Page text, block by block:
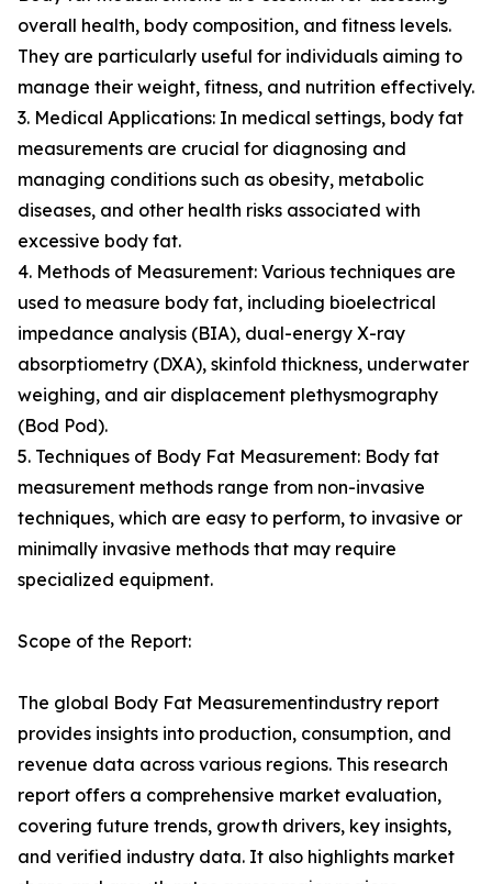
overall health, body composition, and fitness levels.
They are particularly useful for individuals aiming to
manage their weight, fitness, and nutrition effectively.
3. Medical Applications: In medical settings, body fat
measurements are crucial for diagnosing and
managing conditions such as obesity, metabolic
diseases, and other health risks associated with
excessive body fat.
4. Methods of Measurement: Various techniques are
used to measure body fat, including bioelectrical
impedance analysis (BIA), dual-energy X-ray
absorptiometry (DXA), skinfold thickness, underwater
weighing, and air displacement plethysmography
(Bod Pod).
5. Techniques of Body Fat Measurement: Body fat
measurement methods range from non-invasive
techniques, which are easy to perform, to invasive or
minimally invasive methods that may require
specialized equipment.
Scope of the Report:
The global Body Fat Measurementindustry report
provides insights into production, consumption, and
revenue data across various regions. This research
report offers a comprehensive market evaluation,
covering future trends, growth drivers, key insights,
and verified industry data. It also highlights market